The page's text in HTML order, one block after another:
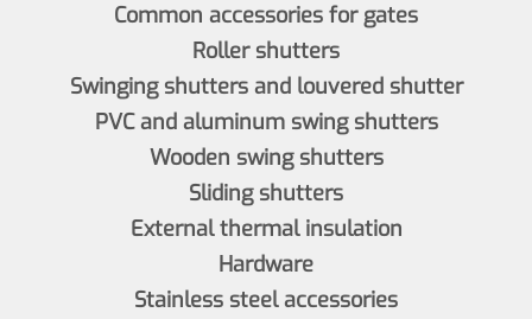
Common accessories for gates
Roller shutters
Swinging shutters and louvered shutter
PVC and aluminum swing shutters
Wooden swing shutters
Sliding shutters
External thermal insulation
Hardware
Stainless steel accessories